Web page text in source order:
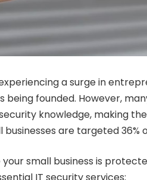
a surge in
being founded. However,
knowledge, making
businesses are targeted
your small business is